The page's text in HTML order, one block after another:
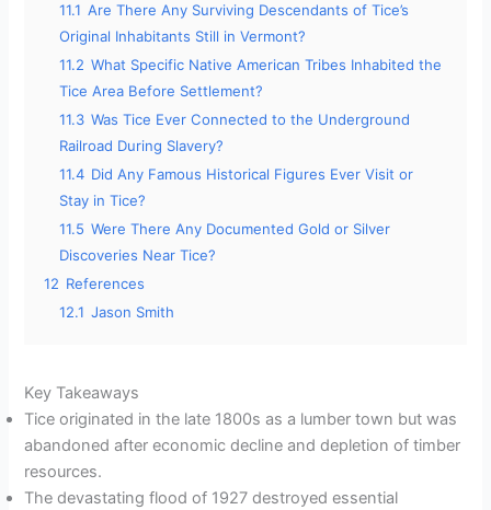
11.1 Are There Any Surviving Descendants of Tice’s
Original Inhabitants Still in Vermont?
11.2 What Specific Native American Tribes Inhabited the
Tice Area Before Settlement?
11.3 Was Tice Ever Connected to the Underground
Railroad During Slavery?
11.4 Did Any Famous Historical Figures Ever Visit or
Stay in Tice?
11.5 Were There Any Documented Gold or Silver
Discoveries Near Tice?
12 References
12.1 Jason Smith
Key Takeaways
Tice originated in the late 1800s as a lumber town but was
abandoned after economic decline and depletion of timber
resources.
The devastating flood of 1927 destroyed essential